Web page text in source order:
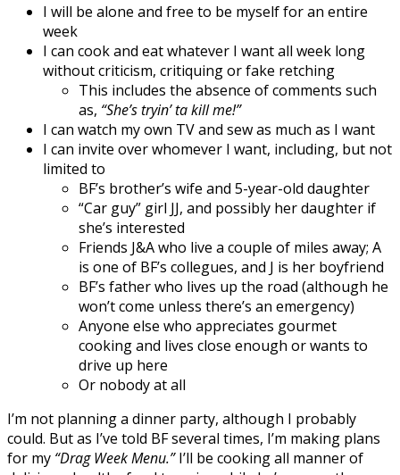
I will be alone and free to be myself for an entire
week
I can cook and eat whatever I want all week long
without criticism, critiquing or fake retching
This includes the absence of comments such
as, “She’s tryin’ ta kill me!”
I can watch my own TV and sew as much as I want
I can invite over whomever I want, including, but not
limited to
BF’s brother’s wife and 5-year-old daughter
“Car guy” girl JJ, and possibly her daughter if
she’s interested
Friends J&A who live a couple of miles away; A
is one of BF’s collegues, and J is her boyfriend
BF’s father who lives up the road (although he
won’t come unless there’s an emergency)
Anyone else who appreciates gourmet
cooking and lives close enough or wants to
drive up here
Or nobody at all
I’m not planning a dinner party, although I probably
could. But as I’ve told BF several times, I’m making plans
for my “Drag Week Menu.”I’ll be cooking all manner of